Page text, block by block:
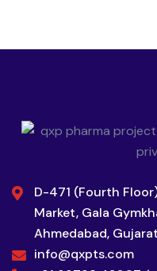
D-471 (Fourth
Market, Gala
Ahmedabad,
info@qxpts.com